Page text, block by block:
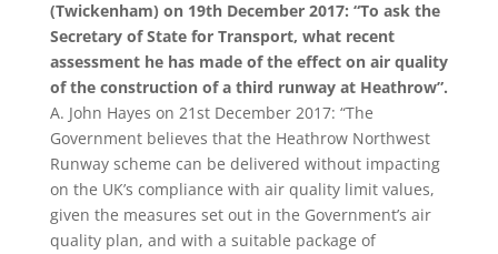
(Twickenham) on 19th December 2017: “To ask the
Secretary of State for Transport, what recent
assessment he has made of the effect on air quality
of the construction of a third runway at Heathrow”.
A. John Hayes on 21st December 2017: “The
Government believes that the Heathrow Northwest
Runway scheme can be delivered without impacting
on the UK’s compliance with air quality limit values,
given the measures set out in the Government’s air
quality plan, and with a suitable package of